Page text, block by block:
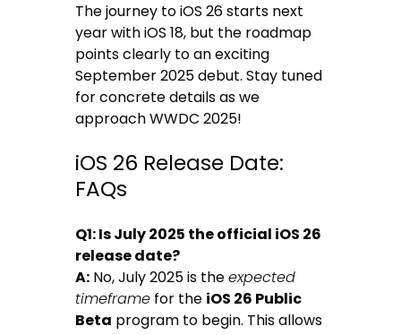
The journey to iOS 26 starts next
year with iOS 18, but the roadmap
points clearly to an exciting
September 2025 debut. Stay tuned
for concrete details as we
approach WWDC 2025!
iOS 26 Release Date:
FAQs
Q1: Is July 2025 the official iOS 26
release date?
A: No, July 2025 is theexpected
timeframe for the iOS 26 Public
Beta program to begin. This allows